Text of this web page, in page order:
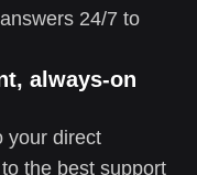
24/7 to
always-on
your direct
the best support